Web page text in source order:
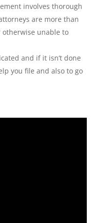
involves thorough
are more than
otherwise unable to
and if it isn’t done
you file and also to go